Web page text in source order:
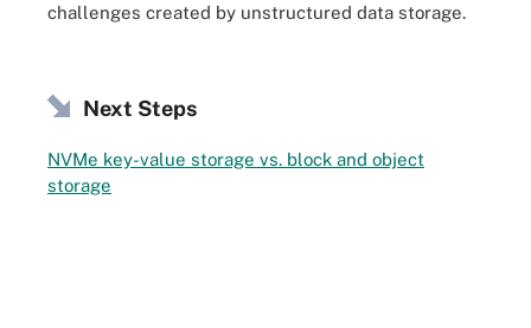
challenges created by unstructured data storage.
Next Steps
NVMe key-value storage vs. block and object
storage